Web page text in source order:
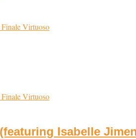
FinaleVirtuoso
FinaleVirtuoso
Isabelle